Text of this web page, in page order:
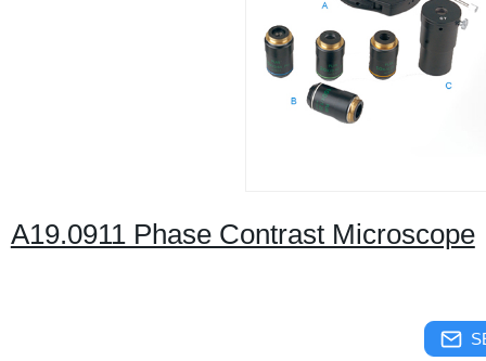
A19.0911 Phase Contrast Microscope